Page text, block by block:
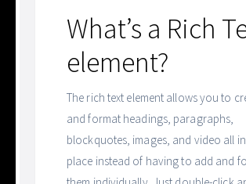
What’s a Rich
element?
The rich text element allows you to
and format headings, paragraphs,
blockquotes, images, and video all
place instead of having to add and